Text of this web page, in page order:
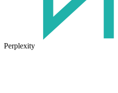
Perplexity